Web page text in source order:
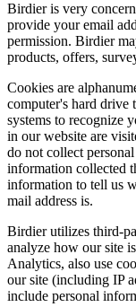
Birdier is very
provide your email
permission. Birdier
products, offers,
Cookies are
computer's hard drive
systems to recognize
in our website are
do not collect
information collected
information to tell us
mail address is.
Birdier utilizes third-
analyze how our site
Analytics, also use
our site (including IP
include personal